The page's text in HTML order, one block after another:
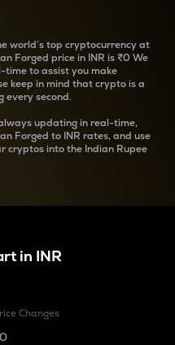
world’s top cryptocurrency at
Forged price in INR is ₹0 We
time to assist you make
keep in mind that crypto is a
every second.
updating in real-time,
Forged to INR rates, and use
cryptos into the Indian Rupee
in INR
Changes